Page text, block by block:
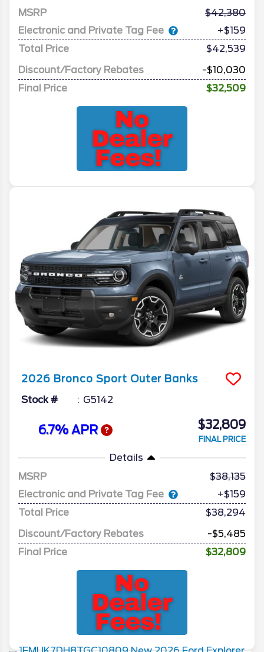
MSRP
42,380
Electronic and Private Tag Fee
+$159
Total Price
$42,539
Discount/Factory Rebates
-$10,030
Final Price
$32,509
2026 Bronco Sport Outer Banks
Stock # G5142
6.7% APR $32,809
FINAL PRICE
Details
MSRP
38,135
Electronic and Private Tag Fee
+$159
Total Price
$38,294
Discount/Factory Rebates
-$5,485
Final Price
$32,809